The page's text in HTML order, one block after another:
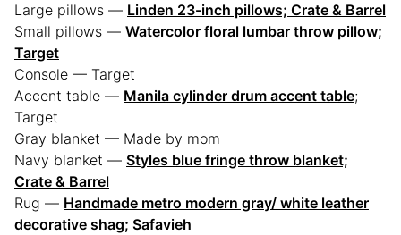
Large pillows — Linden 23-inch pillows; Crate & Barrel
Small pillows — Watercolor floral lumbar throw pillow;
Target
Console — Target
Accent table — Manila cylinder drum accent table;
Target
Gray blanket — Made by mom
Navy blanket — Styles blue fringe throw blanket;
Crate & Barrel
Rug — Handmade metro modern gray/ white leather
decorative shag; Safavieh